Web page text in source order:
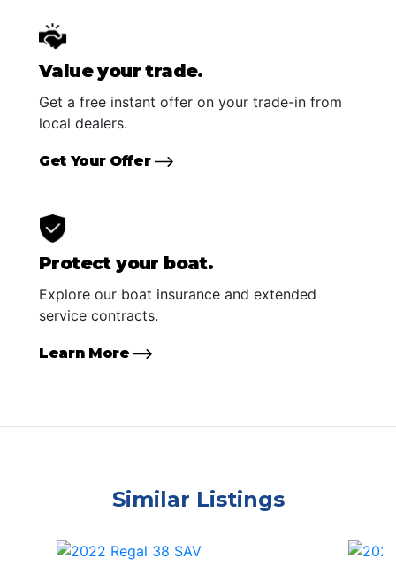
Value your trade.
Get a free instant offer on your trade-in from
local dealers.
Get Your Offer
Protect your boat.
Explore our boat insurance and extended
service contracts.
Learn More
Similar Listings